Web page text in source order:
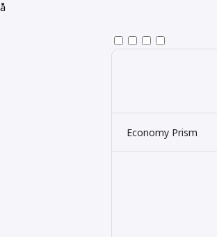
å
Economy Prism